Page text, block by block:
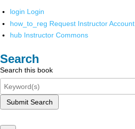
login Login
how_to_reg Request Instructor Account
hub Instructor Commons
Search
Search this book
Submit Search